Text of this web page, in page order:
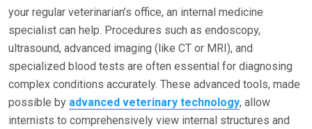
your regular veterinarian’s office, an internal medicine
specialist can help. Procedures such as endoscopy,
ultrasound, advanced imaging (like CT or MRI), and
specialized blood tests are often essential for diagnosing
complex conditions accurately. These advanced tools, made
possible by advanced veterinary technology, allow
internists to comprehensively view internal structures and